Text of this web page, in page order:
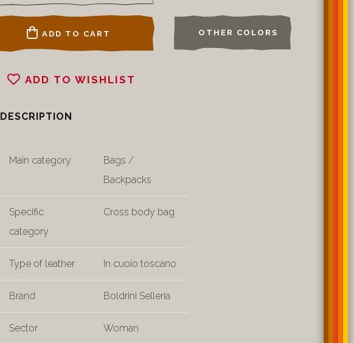
ADD TO CART
ADD TO WISHLIST
OTHER COLORS
DESCRIPTION
Main category
Bags /
Backpacks
Specific
category
Cross body bag
Type of leather In cuoio toscano
Brand Boldrini Selleria
Sector Woman